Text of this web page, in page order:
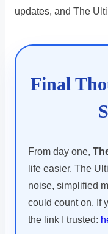
updates, and The
Final
From day one,
life easier. The
noise, simplified
could count on. If
the link I trusted: